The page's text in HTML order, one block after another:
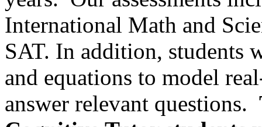
International Math and
SAT. In addition, students
and equations to model
answer relevant questions.